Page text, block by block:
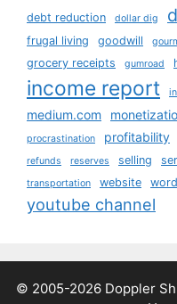
debt reduction dollar dig
frugal living goodwill
grocery receipts gumroad
income report
medium.com
procrastination profitability
refunds
reserves selling
transportation website
youtube channel
© 2005-2026 Doppler